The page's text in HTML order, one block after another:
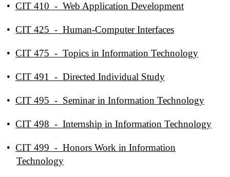
• CIT 410 - Web Application Development
• CIT 425 - Human-Computer Interfaces
• CIT 475 - Topics in Information Technology
• CIT 491 - Directed Individual Study
• CIT 495 - Seminar in Information Technology
• CIT 498 - Internship in Information Technology
• CIT 499 - Honors Work in Information
Technology